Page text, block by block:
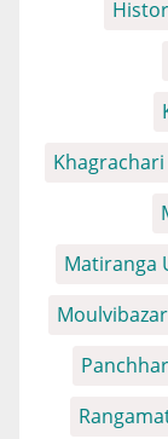
Matiranga